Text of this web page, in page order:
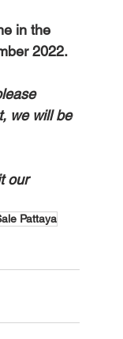
2022.
we will be
our
Pattaya